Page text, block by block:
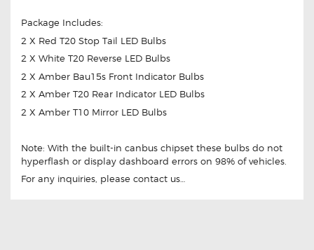
Package Includes:
2 X Red T20 Stop Tail LED Bulbs
2 X White T20 Reverse LED Bulbs
2 X Amber Bau15s Front Indicator Bulbs
2 X Amber T20 Rear Indicator LED Bulbs
2 X Amber T10 Mirror LED Bulbs
Note: With the built-in canbus chipset these bulbs do not
hyperflash or display dashboard errors on 98% of vehicles.
For any inquiries, please contact us…